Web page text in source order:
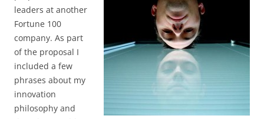
leaders at another
Fortune 100
company. As part
of the proposal I
included a few
phrases about my
innovation
philosophy and